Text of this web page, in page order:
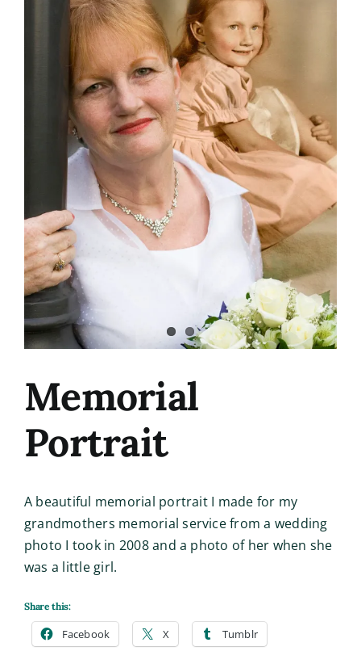
Memorial
Portrait
A beautiful memorial portrait I made for my
grandmothers memorial service from a wedding
photo I took in 2008 and a photo of her when she
was a little girl.
Share this:
Facebook X Tumblr